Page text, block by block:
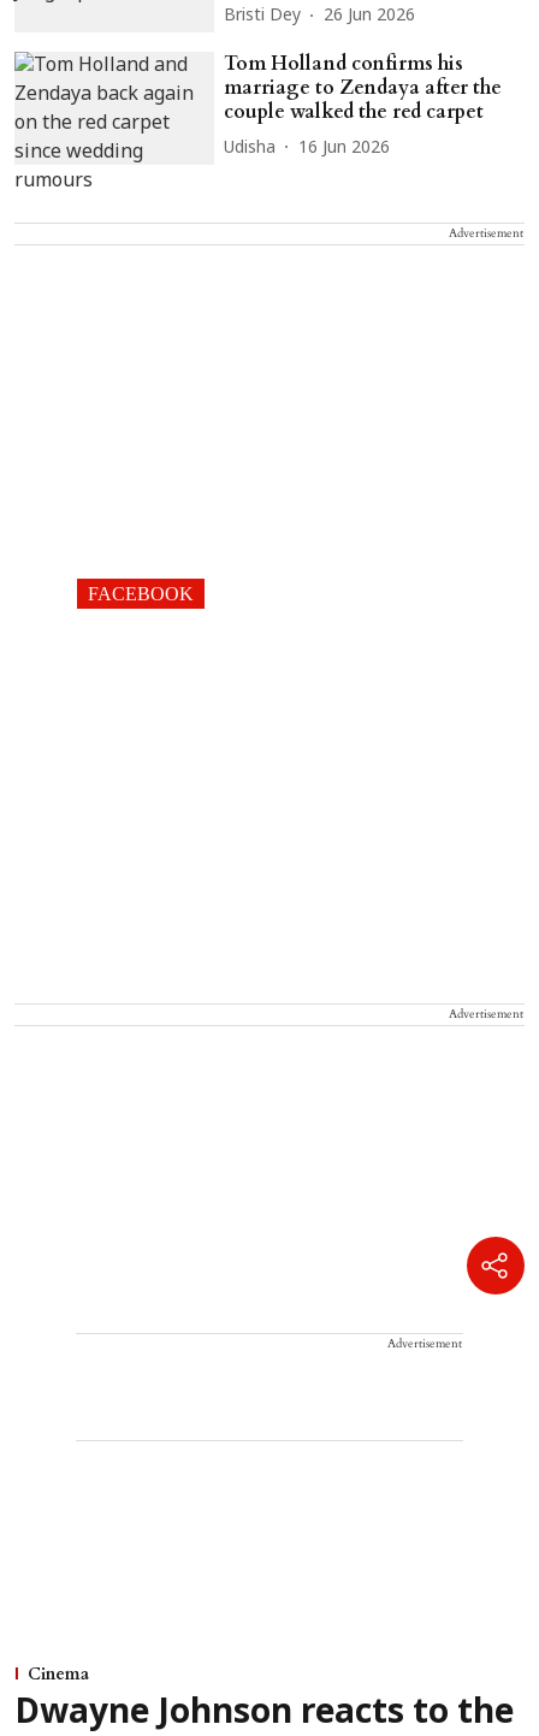
Bristi Dey 26 Jun 2026
Tom Holland confirms his
marriage to Zendaya after the
couple walked the red carpet
Udisha 16 Jun 2026
Advertisement
FACEBOOK
Advertisement
Advertisement
Cinema
Dwayne Johnson reacts to the